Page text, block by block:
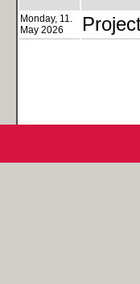
Monday, 11.
May 2026